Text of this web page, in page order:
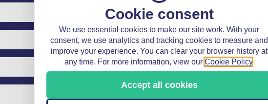
Cookie consent
We use essential cookies to make our site work. With your
consent, we use analytics and tracking cookies to measure and
improve your experience. You can clear your browser history at
any time. For more information, view our Cookie Policy.
Accept all cookies